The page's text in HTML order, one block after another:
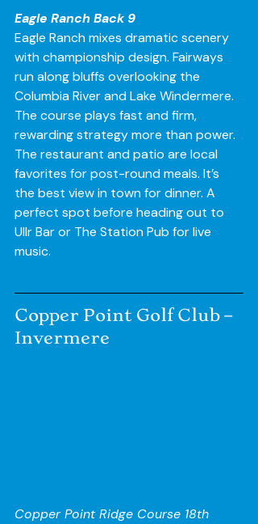
Eagle Ranch Back 9
Eagle Ranch mixes dramatic scenery
with championship design. Fairways
run along bluffs overlooking the
Columbia River and Lake Windermere.
The course plays fast and firm,
rewarding strategy more than power.
The restaurant and patio are local
favorites for post-round meals. It’s
the best view in town for dinner. A
perfect spot before heading out to
Ullr Bar or The Station Pub for live
music.
Copper Point Golf Club –
Invermere
Copper Point Ridge Course 18th